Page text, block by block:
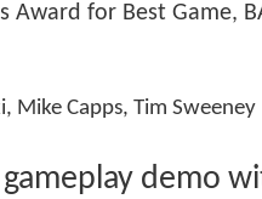
Award for Best Game,
Mike Capps, Tim Sweeney
demo